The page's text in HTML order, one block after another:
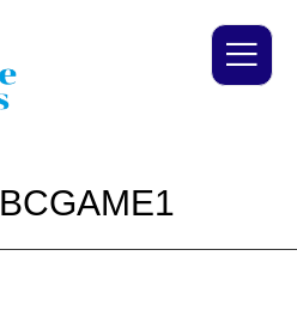
BCGAME1